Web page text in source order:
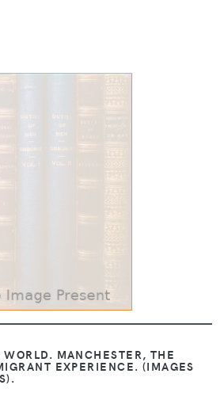
MANCHESTER, THE
EXPERIENCE. (IMAGES